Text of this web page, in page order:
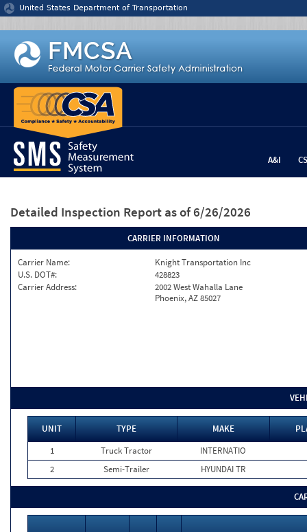
Jump to content
United States Department of Transportation
A&I
Detailed Inspection Report as of 6/26/2026
CARRIER INFORMATION
Carrier Name:
Knight Transportation Inc
U.S. DOT#:
428823
Carrier Address:
2002 West Wahalla Lane
Phoenix, AZ 85027
UNIT TYPE MAKE
1
Truck Tractor
INTERNATIO
2
Semi-Trailer HYUNDAI TR